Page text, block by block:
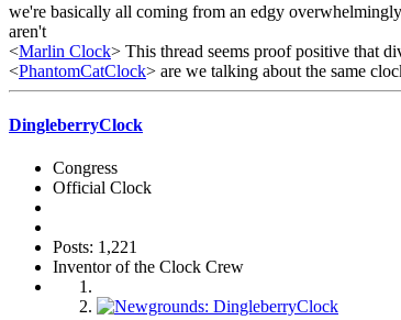
we're basically all coming from an edgy
aren't
<Marlin Clock> This thread seems proof positive that
<PhantomCatClock> are we talking about the same
DingleberryClock
Congress
Official Clock
Posts: 1,221
Inventor of the Clock Crew